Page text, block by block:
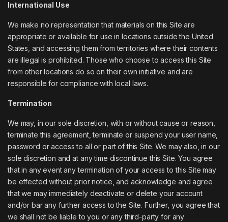
International Use
We make no representation that materials on this Site are
appropriate or available for use in locations outside the United
States, and accessing them from territories where their contents
are illegal is prohibited. Those who choose to access this Site
from other locations do so on their own initiative and are
responsible for compliance with local laws.
Termination
We may, in our sole discretion, with or without cause or reason,
terminate this agreement, terminate or suspend your user name,
password or access to all or part of this Site. We may also, in our
sole discretion and at any time discontinue this Site. You agree
that in any event any termination of your access to this Site may
be effected without prior notice, and acknowledge and agree
that we may immediately deactivate or delete your account
and/or bar any further access to the Site. Further, you agree that
we shall not be liable to you or any third-party for any